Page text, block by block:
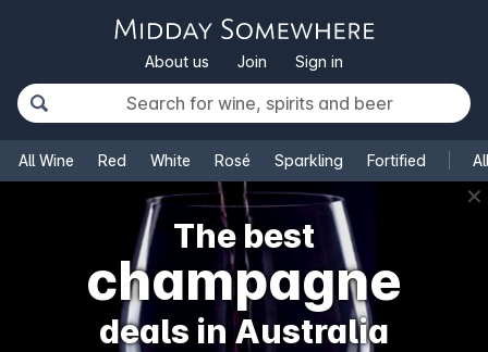
About us Join Sign in
All Wine Red White Rosé Sparkling Fortified
✕
The best
champagne
deals in Australia